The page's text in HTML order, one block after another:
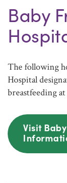
Baby
The following
Hospital
breastfeeding
Visit